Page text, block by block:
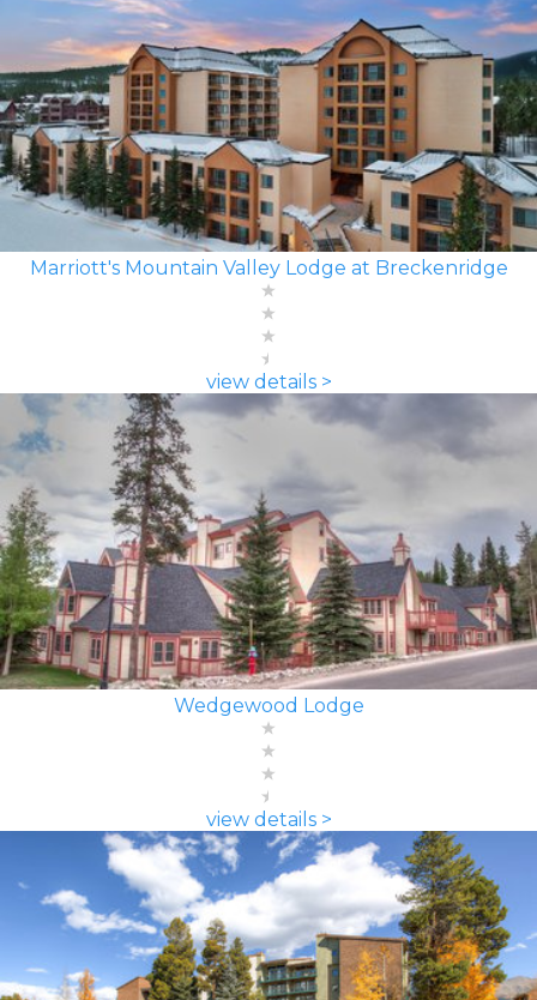
Marriott's Mountain Valley Lodge at Breckenridge
view details >
Wedgewood Lodge
view details >